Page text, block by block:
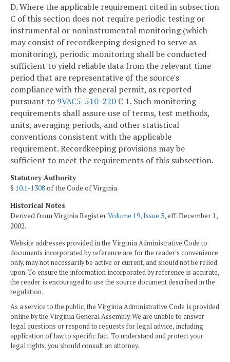
D. Where the applicable requirement cited in subsection
C of this section does not require periodic testing or
instrumental or noninstrumental monitoring (which
may consist of recordkeeping designed to serve as
monitoring), periodic monitoring shall be conducted
sufficient to yield reliable data from the relevant time
period that are representative of the source's
compliance with the general permit, as reported
pursuant to 9VAC5-510-220 C 1. Such monitoring
requirements shall assure use of terms, test methods,
units, averaging periods, and other statistical
conventions consistent with the applicable
requirement. Recordkeeping provisions may be
sufficient to meet the requirements of this subsection.
Statutory Authority
§ 10.1-1308of the Code of Virginia.
Historical Notes
Derived from Virginia RegisterVolume 19, Issue 3, eff. December 1,
2002.
Website addresses provided in the Virginia Administrative Code to
documents incorporated by reference are for the reader's convenience
only, may not necessarily be active or current, and should not be relied
upon. To ensure the information incorporated by reference is accurate,
the reader is encouraged to use the source document described in the
regulation.
As a service to the public, the Virginia Administrative Code is provided
online by the Virginia General Assembly. We are unable to answer
legal questions or respond to requests for legal advice, including
application of law to specific fact. To understand and protect your
legal rights, you should consult an attorney.